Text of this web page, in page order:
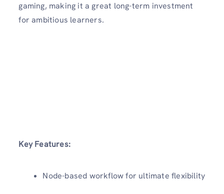
gaming, making it a great long-term investment
for ambitious learners.
Key Features:
Node-based workflow for ultimate flexibility